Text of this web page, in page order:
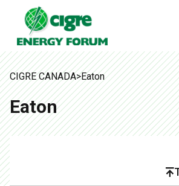
CIGRE CANADA>Eaton
Eaton